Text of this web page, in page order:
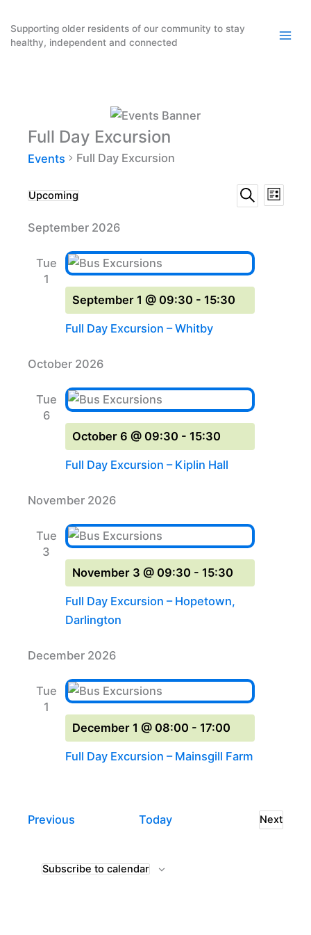
content
Supporting older residents of our community to stay
healthy, independent and connected
Full Day Excursion
Events Full Day Excursion
Events
Events
Search
Views
Navigation
Search
Event
List
Upcoming
date.
September 2026
Tue
1
Full Day Excursion – Whitby
September 1 @ 09:30 - 15:30
October 2026
Tue
6
Full Day Excursion – Kiplin Hall
October 6 @ 09:30 - 15:30
November 2026
Tue
3
Full Day Excursion – Hopetown,
Darlington
November 3 @ 09:30 - 15:30
December 2026
Tue
1
Full Day Excursion – Mainsgill Farm
December 1 @ 08:00 - 17:00
PreviousEvents Today Next
Events
Subscribe to calendar